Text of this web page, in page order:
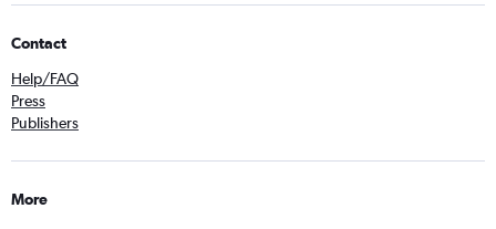
Contact
Help/FAQ
Press
Publishers
More